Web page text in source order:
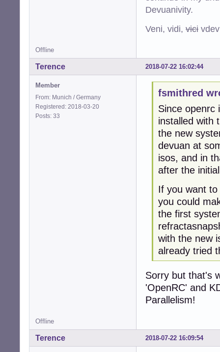
Devuanivity.
Veni, vidi, vici
Offline
2018-07-22 16:02:44
Terence
Member
From: Munich / Germany
Registered: 2018-03-20
Posts: 33
fsmithred
Since openrc
installed with
the new
devuan at
isos, and in
after the
If you want
you could
the first
with the new
already tried
Sorry but that's
'OpenRC' and
Parallelism!
Offline
2018-07-22 16:09:54
Terence